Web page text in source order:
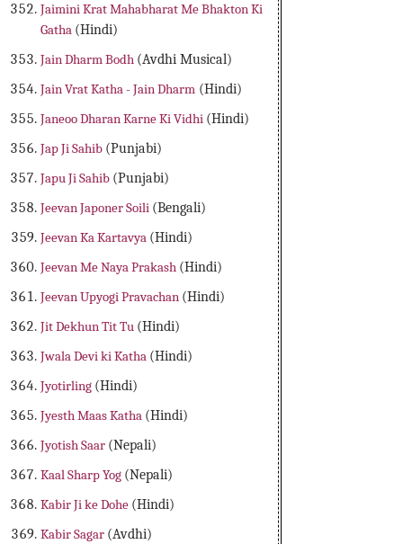
Jaimini Krat Mahabharat Me Bhakton Ki
Gatha (Hindi)
Jain Dharm Bodh (Avdhi Musical)
Jain Vrat Katha - Jain Dharm (Hindi)
Janeoo Dharan Karne Ki Vidhi (Hindi)
Jap Ji Sahib (Punjabi)
Japu Ji Sahib (Punjabi)
Jeevan Japoner Soili (Bengali)
Jeevan Ka Kartavya (Hindi)
Jeevan Me Naya Prakash (Hindi)
Jeevan Upyogi Pravachan (Hindi)
Jit Dekhun Tit Tu (Hindi)
Jwala Devi ki Katha (Hindi)
Jyotirling (Hindi)
Jyesth Maas Katha (Hindi)
Jyotish Saar (Nepali)
Kaal Sharp Yog (Nepali)
Kabir Ji ke Dohe (Hindi)
Kabir Sagar (Avdhi)